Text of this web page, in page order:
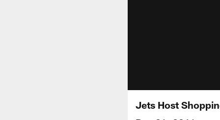
Jets Host